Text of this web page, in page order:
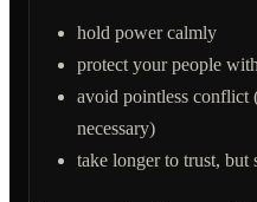
hold power calmly
protect your people
avoid pointless conflict
necessary)
take longer to trust, but